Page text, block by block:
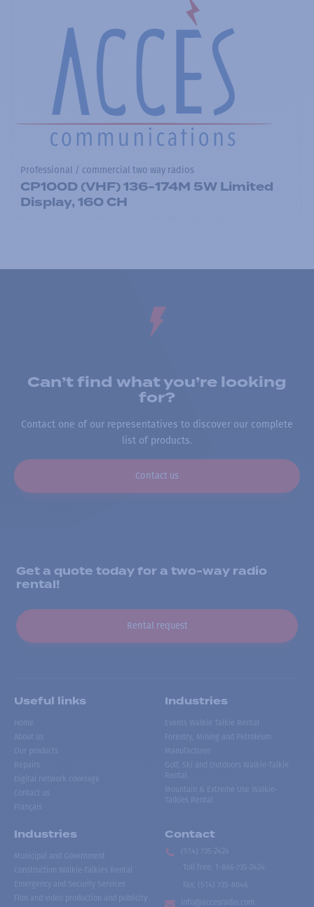
Professional / commercial two way radios
CP100D (VHF) 136-174M 5W Limited
Display, 160 CH
Can’t find what you’re looking
for?
Contact one of our representatives to discover our complete
list of products.
Contact us
Get a quote today for a two-way radio
rental!
Rental request
Useful links
Home
About us
Our products
Repairs
Digital network coverage
Contact us
Français
Industries
Events Walkie Talkie Rental
Forestry, Mining and Petroleum
Manufacturer
Golf, Ski and Outdoors Walkie-Talkie
Rental
Mountain & Extreme Use Walkie-
Talkies Rental
Industries
Municipal and Government
Construction Walkie-Talkies Rental
Emergency and Security Services
Film and video production and publicity
Contact
(514) 735-2424
Toll free
1-866-735-2424
Fax:
(514) 735-8046
info@accesradio.com